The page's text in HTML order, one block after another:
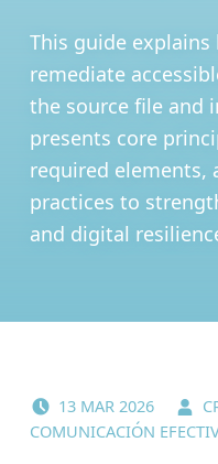
This guide
remediate
the source file and
presents core
required
practices to
and digital
13 MAR 2026
COMUNICACIÓN